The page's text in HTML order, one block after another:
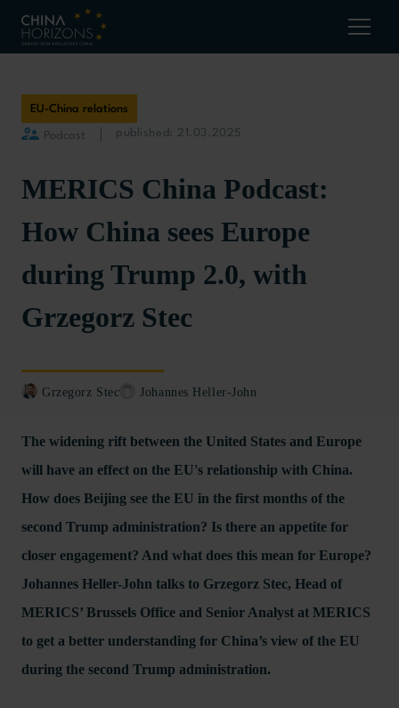
EU-China relations
Podcast published: 21.03.2025
MERICS China Podcast:
How China sees Europe
during Trump 2.0, with
Grzegorz Stec
Grzegorz Stec Johannes Heller-John
The widening rift between the United States and Europe
will have an effect on the EU's relationship with China.
How does Beijing see the EU in the first months of the
second Trump administration? Is there an appetite for
closer engagement? And what does this mean for Europe?
Johannes Heller-John talks to Grzegorz Stec, Head of
MERICS’ Brussels Office and Senior Analyst at MERICS
to get a better understanding for China’s view of the EU
during the second Trump administration.